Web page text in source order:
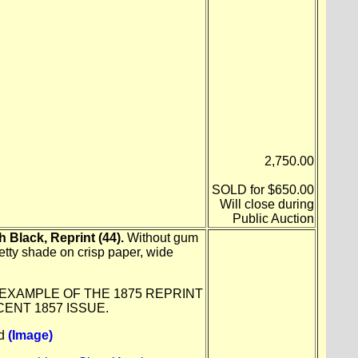
2,750.00
SOLD for $650.00
Will close during
Public Auction
Black, Reprint (44).Without gum
shade on crisp paper, wide
OF THE 1875 REPRINT
1857 ISSUE.
(Image)